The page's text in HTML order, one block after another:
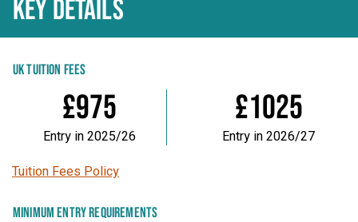
KEY DETAILS
UK TUITION FEES
£975
Entry in 2025/26
£1025
Entry in 2026/27
Tuition Fees Policy
MINIMUM ENTRY REQUIREMENTS